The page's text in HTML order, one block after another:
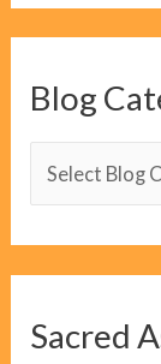
Blog
g
a
Sacred